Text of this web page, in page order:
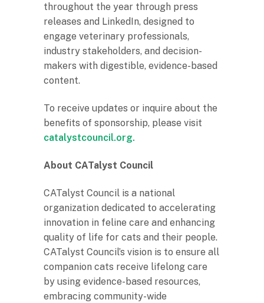
throughout the year through press
releases and LinkedIn, designed to
engage veterinary professionals,
industry stakeholders, and decision-
makers with digestible, evidence-based
content.
To receive updates or inquire about the
benefits of sponsorship, please visit
catalystcouncil.org.
About CATalyst Council
CATalyst Council is a national
organization dedicated to accelerating
innovation in feline care and enhancing
quality of life for cats and their people.
CATalyst Council’s vision is to ensure all
companion cats receive lifelong care
by using evidence-based resources,
embracing community-wide